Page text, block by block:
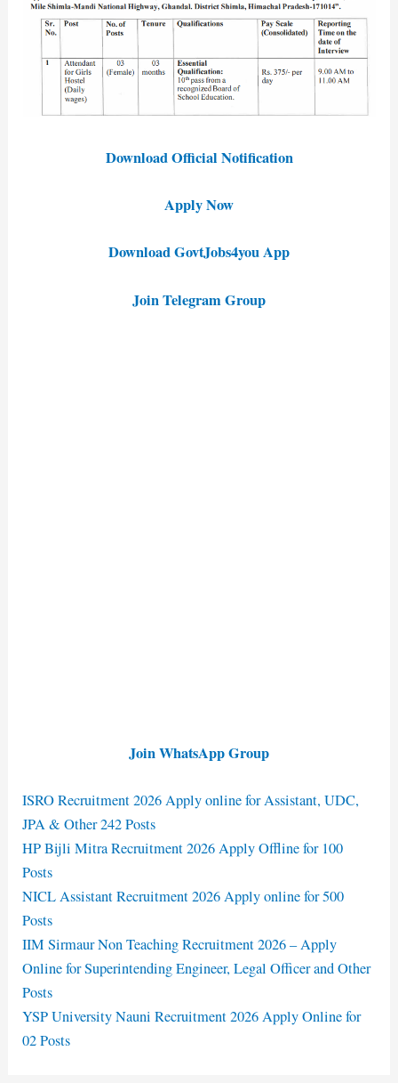
Download Official Notification
Apply Now
Download GovtJobs4you App
Join Telegram Group
Join WhatsApp Group
ISRO Recruitment 2026 Apply online for Assistant, UDC,
JPA & Other 242 Posts
HP Bijli Mitra Recruitment 2026 Apply Offline for 100
Posts
NICL Assistant Recruitment 2026 Apply online for 500
Posts
IIM Sirmaur Non Teaching Recruitment 2026 – Apply
Online for Superintending Engineer, Legal Officer and Other
Posts
YSP University Nauni Recruitment 2026 Apply Online for
02 Posts